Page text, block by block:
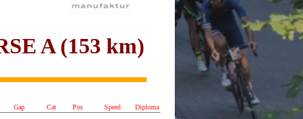
A (153 km)
Gap Cat Pos Speed Diploma